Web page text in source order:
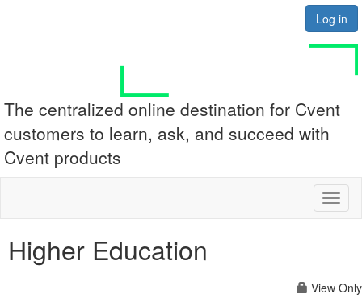
Log in
The centralized online destination for Cvent
customers to learn, ask, and succeed with
Cvent products
Higher Education
View Only